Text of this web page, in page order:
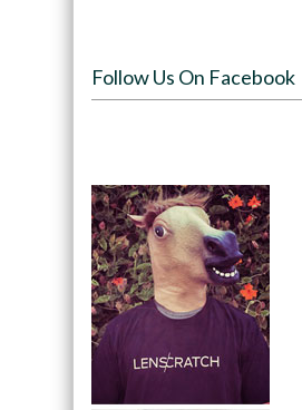
Follow Us On Facebook